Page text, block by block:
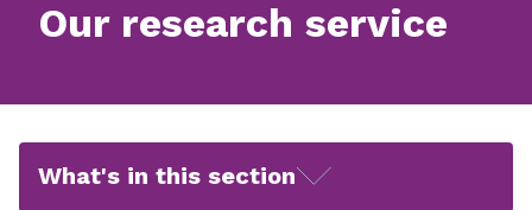
Our research service
What's in this section